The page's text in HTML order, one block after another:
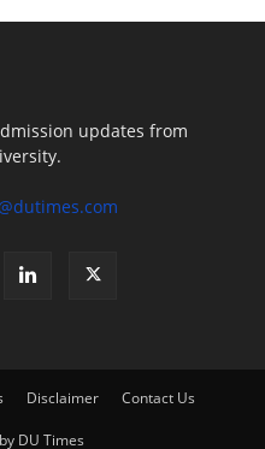
updates from
Disclaimer Contact Us
DU Times